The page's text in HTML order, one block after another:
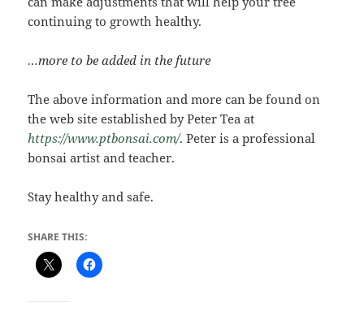
continuing to growth healthy.
…more to be added in the future
The above information and more can be found on
the web site established by Peter Tea at
https://www.ptbonsai.com/. Peter is a professional
bonsai artist and teacher.
Stay healthy and safe.
SHARE THIS: